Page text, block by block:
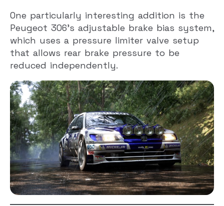
One particularly interesting addition is the
Peugeot 306’s adjustable brake bias system,
which uses a pressure limiter valve setup
that allows rear brake pressure to be
reduced independently.